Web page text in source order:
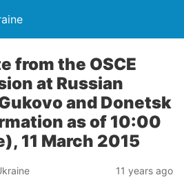
from the OSCE
at Russian
and Donetsk
as of 10:00
11 March 2015
11 years ago